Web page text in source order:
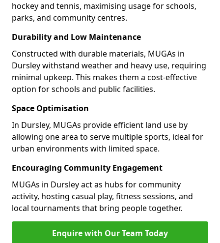
hockey and tennis, maximising usage for schools,
parks, and community centres.
Durability and Low Maintenance
Constructed with durable materials, MUGAs in
Dursley withstand weather and heavy use, requiring
minimal upkeep. This makes them a cost-effective
option for schools and public facilities.
Space Optimisation
In Dursley, MUGAs provide efficient land use by
allowing one area to serve multiple sports, ideal for
urban environments with limited space.
Encouraging Community Engagement
MUGAs in Dursley act as hubs for community
activity, hosting casual play, fitness sessions, and
local tournaments that bring people together.
Enquire with Our Team Today